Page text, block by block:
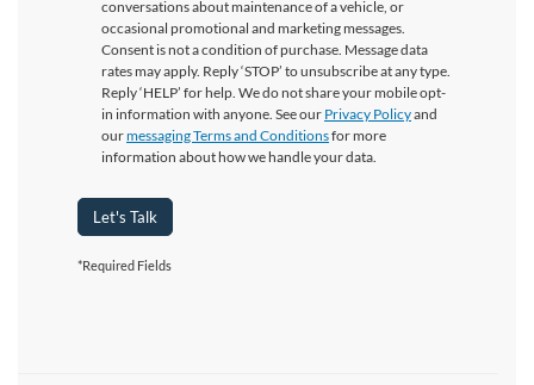
conversations about maintenance of a vehicle, or
occasional promotional and marketing messages.
Consent is not a condition of purchase. Message data
rates may apply. Reply ‘STOP’ to unsubscribe at any type.
Reply ‘HELP’ for help. We do not share your mobile opt-
in information with anyone. See our Privacy Policyand
ourmessaging Terms and Conditionsfor more
information about how we handle your data.
Let's Talk
*Required Fields